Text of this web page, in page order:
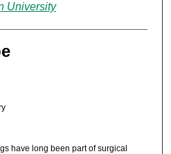
University
have long been part of surgical